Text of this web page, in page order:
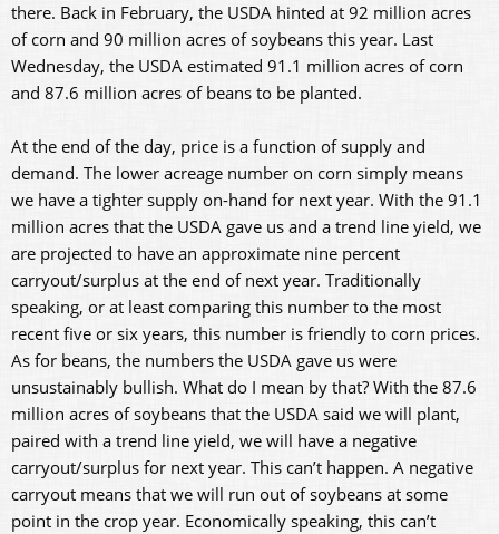
there. Back in February, the USDA hinted at 92 million acres
of corn and 90 million acres of soybeans this year. Last
Wednesday, the USDA estimated 91.1 million acres of corn
and 87.6 million acres of beans to be planted.
At the end of the day, price is a function of supply and
demand. The lower acreage number on corn simply means
we have a tighter supply on-hand for next year. With the 91.1
million acres that the USDA gave us and a trend line yield, we
are projected to have an approximate nine percent
carryout/surplus at the end of next year. Traditionally
speaking, or at least comparing this number to the most
recent five or six years, this number is friendly to corn prices.
As for beans, the numbers the USDA gave us were
unsustainably bullish. What do I mean by that? With the 87.6
million acres of soybeans that the USDA said we will plant,
paired with a trend line yield, we will have a negative
carryout/surplus for next year. This can’t happen. A negative
carryout means that we will run out of soybeans at some
point in the crop year. Economically speaking, this can’t